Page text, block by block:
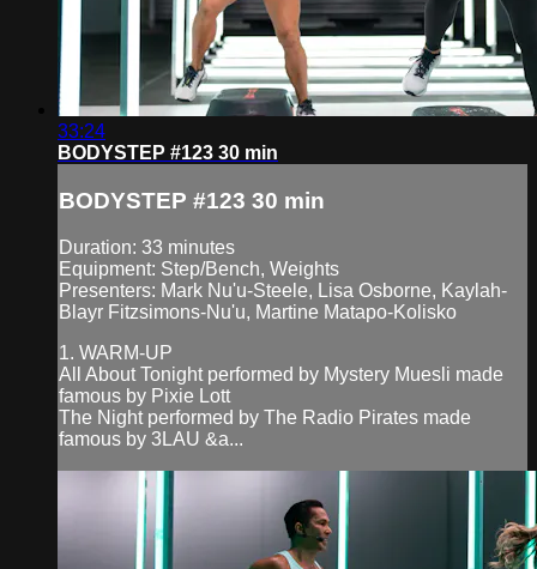
33:24
BODYSTEP #123 30 min
BODYSTEP #123 30 min
Duration: 33 minutes
Equipment: Step/Bench, Weights
Presenters: Mark Nu'u-Steele, Lisa Osborne, Kaylah-
Blayr Fitzsimons-Nu'u, Martine Matapo-Kolisko
1. WARM-UP
All About Tonight performed by Mystery Muesli made
famous by Pixie Lott
The Night performed by The Radio Pirates made
famous by 3LAU &a...